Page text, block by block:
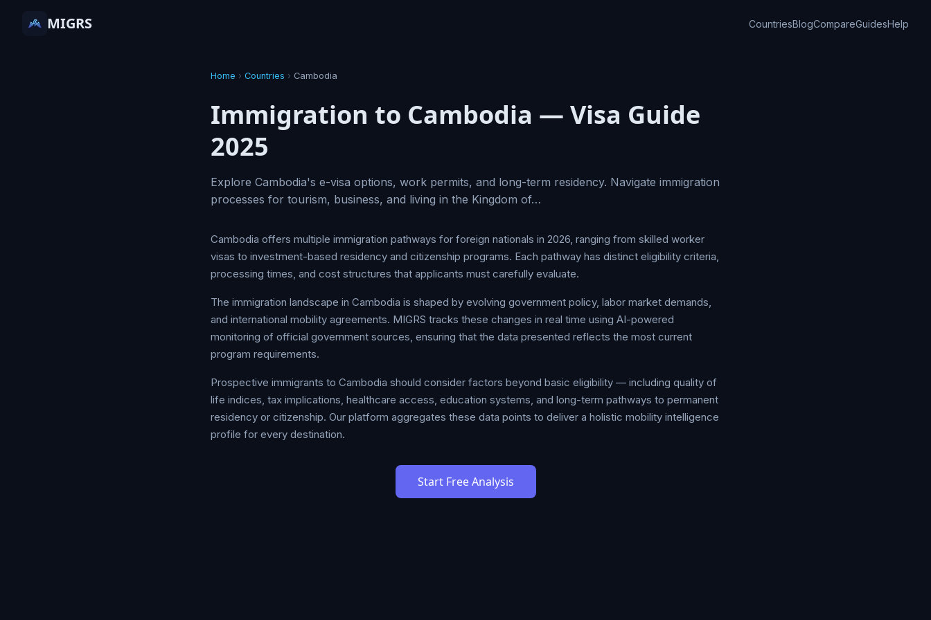
MIGRS CountriesBlogCompareGuidesHelp
Home › Countries › Cambodia
Immigration to Cambodia — Visa Guide
2025
Explore Cambodia's e-visa options, work permits, and long-term residency. Navigate immigration
processes for tourism, business, and living in the Kingdom of…
Cambodia offers multiple immigration pathways for foreign nationals in 2026, ranging from skilled worker
visas to investment-based residency and citizenship programs. Each pathway has distinct eligibility criteria,
processing times, and cost structures that applicants must carefully evaluate.
The immigration landscape in Cambodia is shaped by evolving government policy, labor market demands,
and international mobility agreements. MIGRS tracks these changes in real time using AI-powered
monitoring of official government sources, ensuring that the data presented reflects the most current
program requirements.
Prospective immigrants to Cambodia should consider factors beyond basic eligibility — including quality of
life indices, tax implications, healthcare access, education systems, and long-term pathways to permanent
residency or citizenship. Our platform aggregates these data points to deliver a holistic mobility intelligence
profile for every destination.
Start Free Analysis